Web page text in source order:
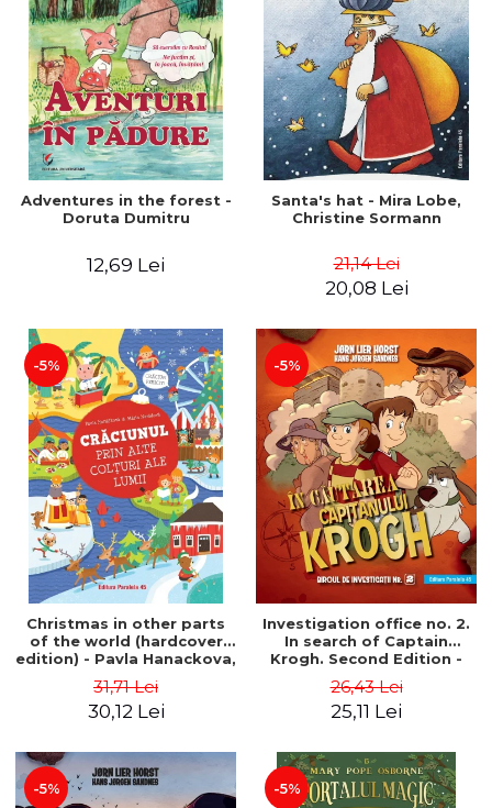
Adventures in the forest -
Doruta Dumitru
12,69 Lei
Santa's hat - Mira Lobe,
Christine Sormann
21,14 Lei
20,08 Lei
-5%
Christmas in other parts
of the world (hardcover
edition) - Pavla Hanackova,
31,71 Lei
30,12 Lei
-5%
Investigation office no. 2.
In search of Captain
Krogh. Second Edition -
Hans Jørgen
26,43 Lei
25,11 Lei
-5% -5%